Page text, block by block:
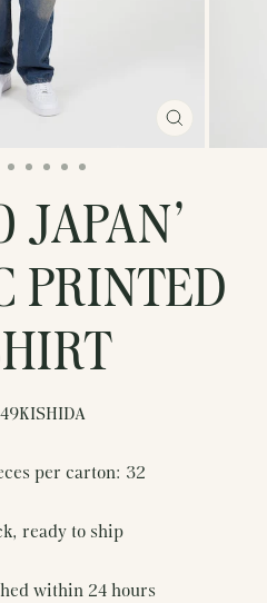
(ESC)
JAPAN'
PRINTED
per carton: 32
ready to ship
within 24 hours